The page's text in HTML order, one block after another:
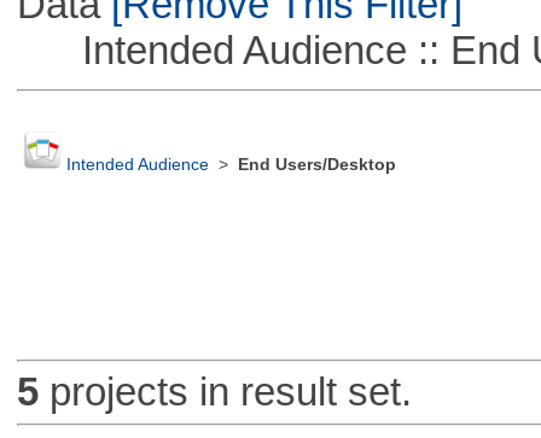
Intended Audience :: End
Intended Audience> End Users/Desktop
5projects in result set.